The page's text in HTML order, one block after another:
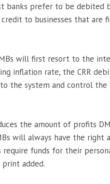
banks prefer to be debited
to businesses that
will first resort to the
inflation rate, the CRR
the system and control the
the amount of profits
will always have the right
funds for their
added.